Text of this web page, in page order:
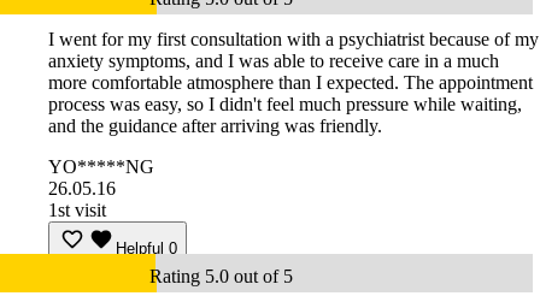
I went for my first consultation with a psychiatrist because of my
anxiety symptoms, and I was able to receive care in a much
more comfortable atmosphere than I expected. The appointment
process was easy, so I didn't feel much pressure while waiting,
and the guidance after arriving was friendly.
YO*****NG
26.05.16
1st visit
Helpful 0
Rating 5.0 out of 5